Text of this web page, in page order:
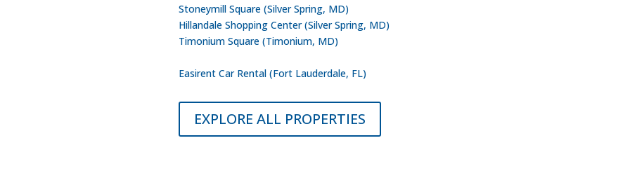
Stoneymill Square (Silver Spring, MD)
Hillandale Shopping Center (Silver Spring, MD)
Timonium Square (Timonium, MD)
Easirent Car Rental (Fort Lauderdale, FL)
EXPLORE ALL PROPERTIES